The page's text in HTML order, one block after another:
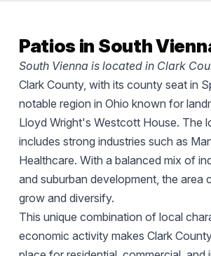
Patios in South
South Vienna is located in Clark
Clark County, with its county seat in
notable region in Ohio known for
Lloyd Wright's Westcott House. The
includes strong industries such as
Healthcare. With a balanced mix of
and suburban development, the area
grow and diversify.
This unique combination of local
economic activity makes Clark